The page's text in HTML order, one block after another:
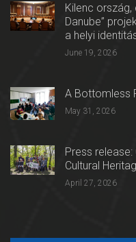
Kilenc
Danube”
a helyi
June 19, 2026
A Bottomless
May 31, 2026
Press
Cultural
April 27, 2026